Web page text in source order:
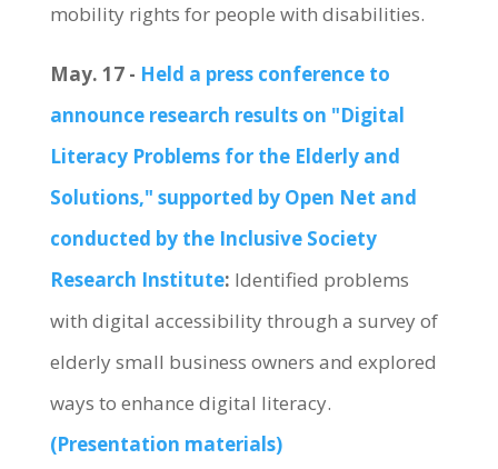
mobility rights for people with disabilities.
May. 17 - Held a press conference to
announce research results on "Digital
Literacy Problems for the Elderly and
Solutions," supported by Open Net and
conducted by the Inclusive Society
Research Institute: Identified problems
with digital accessibility through a survey of
elderly small business owners and explored
ways to enhance digital literacy.
(Presentation materials)